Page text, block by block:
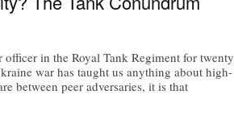
officer in the Royal Tank Regiment for twenty
war has taught us anything about high-
between peer adversaries, it is that